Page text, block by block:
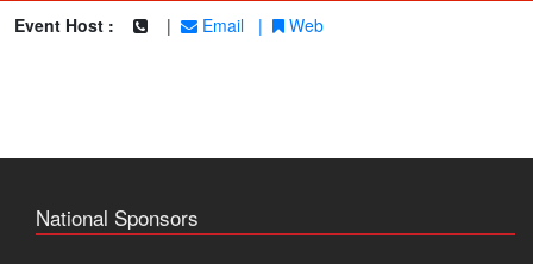
Event Host :
| Email | Web
National Sponsors